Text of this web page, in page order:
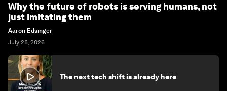
Why the future of robots is serving humans, not
just imitating them
Aaron Edsinger
July 28, 2026
The next tech shift is already here